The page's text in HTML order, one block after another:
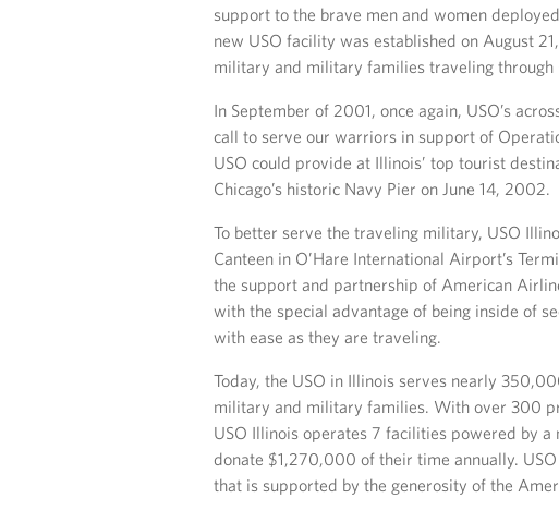
support to the brave men and women
new USO facility was established on August
military and military families traveling through
In September of 2001, once again, USO’s
call to serve our warriors in support of
USO could provide at Illinois’ top tourist
Chicago’s historic Navy Pier on June 14, 2002.
To better serve the traveling military, USO
Canteen in O’Hare International Airport’s
the support and partnership of American
with the special advantage of being inside of
with ease as they are traveling.
Today, the USO in Illinois serves nearly
military and military families. With over 300
USO Illinois operates 7 facilities powered by
donate $1,270,000 of their time annually.
that is supported by the generosity of the